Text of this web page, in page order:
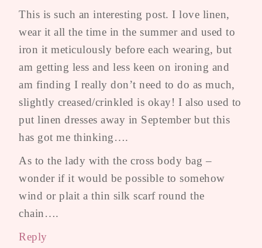
This is such an interesting post. I love linen,
wear it all the time in the summer and used to
iron it meticulously before each wearing, but
am getting less and less keen on ironing and
am finding I really don’t need to do as much,
slightly creased/crinkled is okay! I also used to
put linen dresses away in September but this
has got me thinking….
As to the lady with the cross body bag –
wonder if it would be possible to somehow
wind or plait a thin silk scarf round the
chain….
Reply